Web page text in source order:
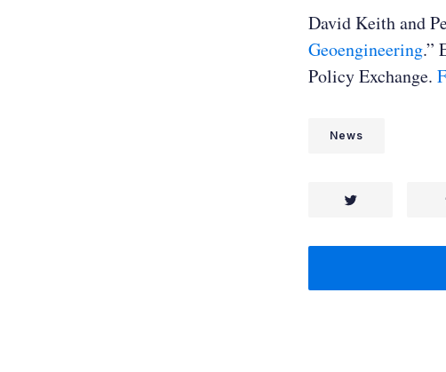
David Keith and
Geoengineering.”
Policy Exchange.
News